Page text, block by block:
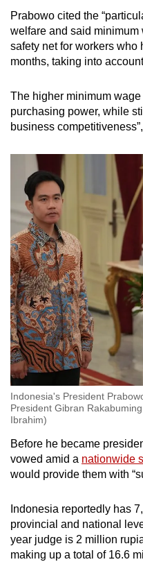
Prabowo cited the
welfare and said minimum
safety net for workers who
months, taking into
The higher minimum wage
purchasing power, while
business
Indonesia's President
President Gibran
Ibrahim)
Before he became
vowed amid a nationwide
would provide them with
Indonesia reportedly has
provincial and national
year judge is 2 million
making up a total of 16.6